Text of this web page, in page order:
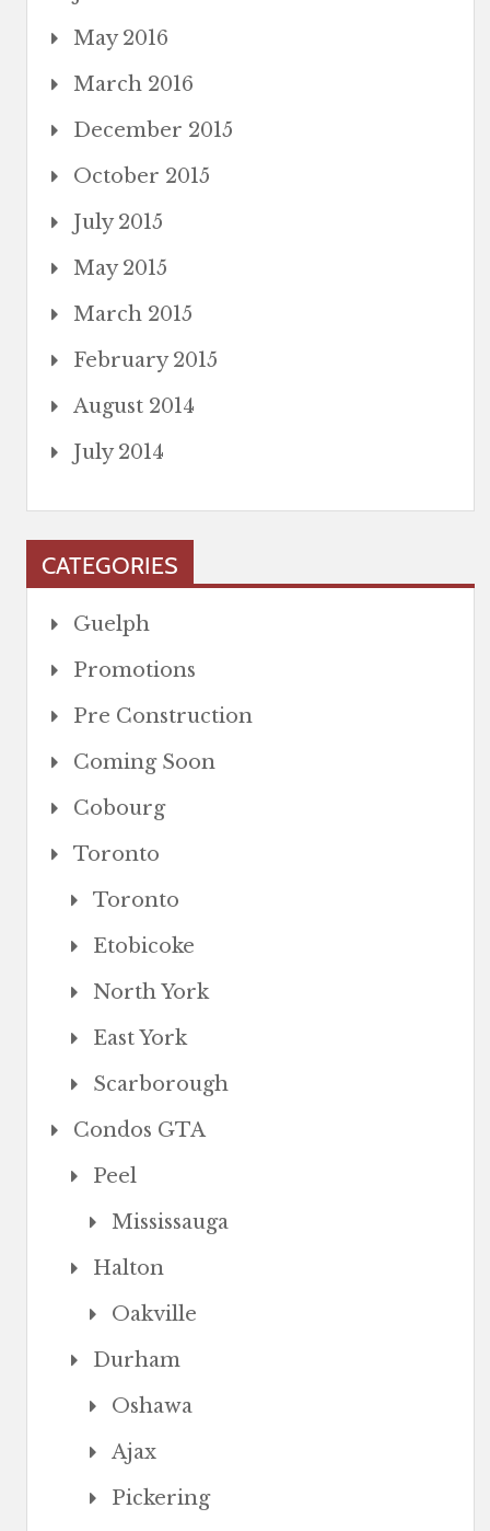
May 2016
March 2016
December 2015
October 2015
July 2015
May 2015
March 2015
February 2015
August 2014
July 2014
CATEGORIES
Guelph
Promotions
Pre Construction
Coming Soon
Cobourg
Toronto
Toronto
Etobicoke
North York
East York
Scarborough
Condos GTA
Peel
Mississauga
Halton
Oakville
Durham
Oshawa
Ajax
Pickering